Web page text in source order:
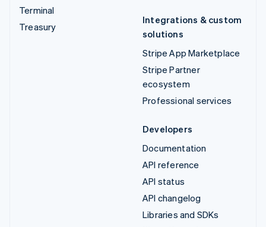
Terminal
Treasury
Integrations & custom
solutions
Stripe App Marketplace
Stripe Partner
ecosystem
Professional services
Developers
Documentation
API reference
API status
API changelog
Libraries and SDKs